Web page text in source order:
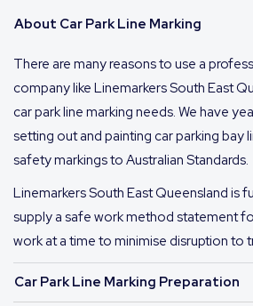
About Car Park Line Marking
There are many reasons to use a
company like Linemarkers South East
car park line marking needs. We have
setting out and painting car parking bay
safety markings to Australian Standards.
Linemarkers South East Queensland is
supply a safe work method statement
work at a time to minimise disruption to
Car Park Line Marking Preparation